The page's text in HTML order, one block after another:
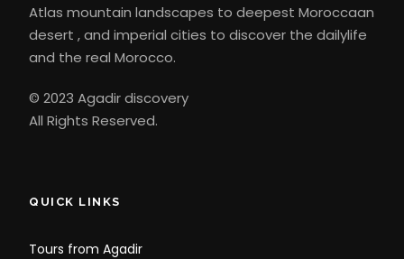
Atlas mountain landscapes to deepest Moroccaan
desert , and imperial cities to discover the dailylife
and the real Morocco.
© 2023 Agadir discovery
All Rights Reserved.
QUICK LINKS
Tours from Agadir